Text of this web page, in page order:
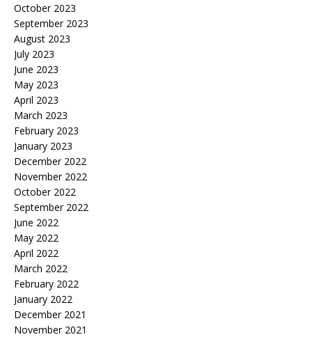
October 2023
September 2023
August 2023
July 2023
June 2023
May 2023
April 2023
March 2023
February 2023
January 2023
December 2022
November 2022
October 2022
September 2022
June 2022
May 2022
April 2022
March 2022
February 2022
January 2022
December 2021
November 2021